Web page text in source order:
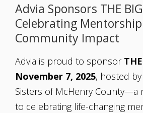
Advia Sponsors THE
Celebrating
Community Impact
Advia is proud to sponsor
November 7, 2025, hosted
Sisters of McHenry County—a
to celebrating life-changing